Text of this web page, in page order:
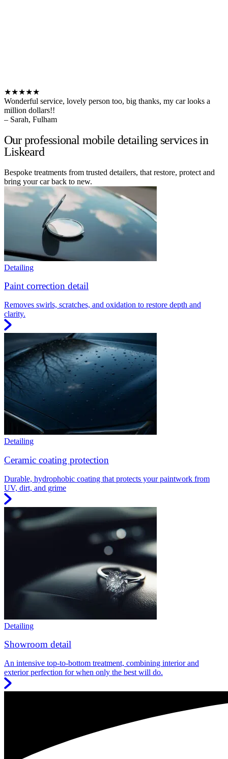
★★★★★
Wonderful service, lovely person too, big thanks, my car looks a
million dollars!!
– Sarah, Fulham
Our professional mobile detailing services in
Liskeard
Bespoke treatments from trusted detailers, that restore, protect and
bring your car back to new.
Detailing
Paint correction detail
Removes swirls, scratches, and oxidation to restore depth and
clarity.
Detailing
Ceramic coating protection
Durable, hydrophobic coating that protects your paintwork from
UV, dirt, and grime
Detailing
Showroom detail
An intensive top-to-bottom treatment, combining interior and
exterior perfection for when only the best will do.